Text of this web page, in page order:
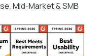
Mid-Market & SMB